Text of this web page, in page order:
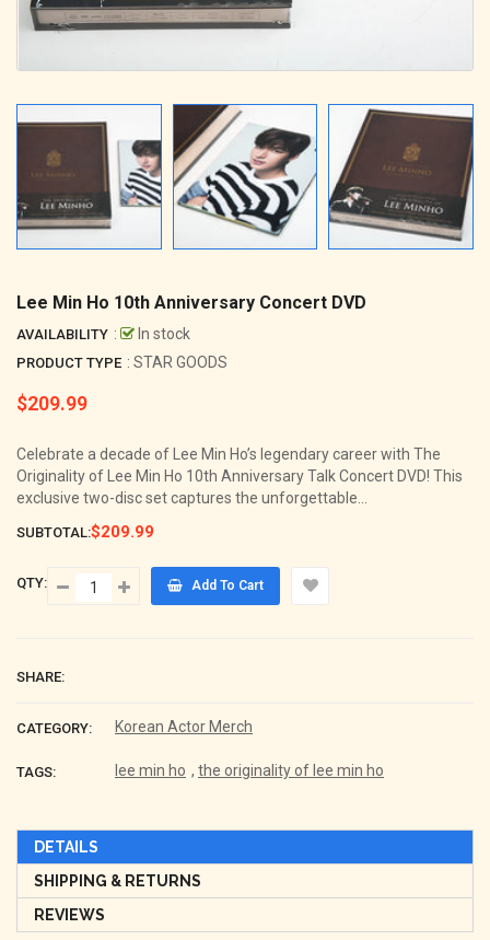
Lee Min Ho 10th Anniversary Concert DVD
AVAILABILITY : In stock
PRODUCT TYPE : STAR GOODS
Regular
$209.99
Celebrate a decade of Lee Min Ho’s legendary career with The
Originality of Lee Min Ho 10th Anniversary Talk Concert DVD! This
exclusive two-disc set captures the unforgettable...
SUBTOTAL:$209.99
QTY: Add To Cart
SHARE:
CATEGORY: Korean Actor Merch
TAGS: lee min ho , the originality of lee min ho
DETAILS
SHIPPING & RETURNS
REVIEWS